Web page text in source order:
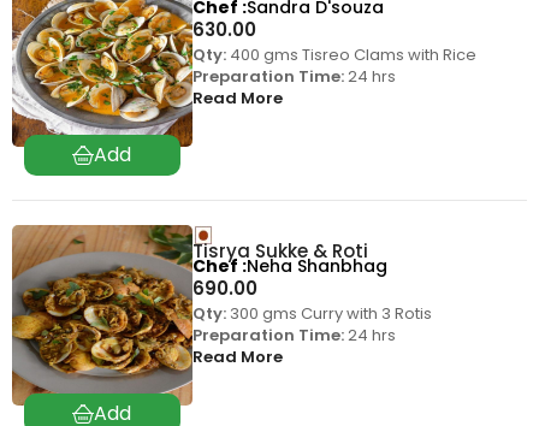
630.00
Qty:400 gms Tisreo Clams with Rice
Preparation Time:24 hrs
Read More
Chef Sandra D'souza
Tisrya Sukke & Roti
690.00
Qty:300 gms Curry with 3 Rotis
Preparation Time:24 hrs
Read More
Chef Neha Shanbhag